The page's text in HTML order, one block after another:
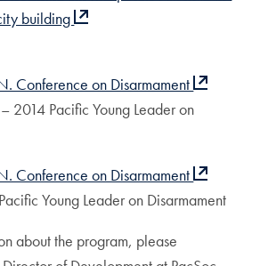
building
Conference on Disarmament
2014 Pacific Young Leader on
Conference on Disarmament
Young Leader on Disarmament
about the program, please